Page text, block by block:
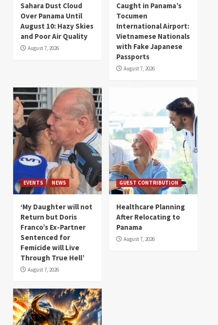
Sahara Dust Cloud
Over Panama Until
August 10: Hazy Skies
and Poor Air Quality
August 7, 2026
Caught in Panama’s
Tocumen
International Airport:
Vietnamese Nationals
with Fake Japanese
Passports
August 7, 2026
EVENTS NEWS
‘My Daughter will not
Return but Doris
Franco’s Ex-Partner
Sentenced for
Femicide will Live
Through True Hell’
August 7, 2026
GUEST CONTRIBUTION
Healthcare Planning
After Relocating to
Panama
August 7, 2026